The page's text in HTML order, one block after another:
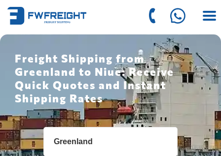
Freight Shipping from
Greenland to Niue: Receive
Quick Quotes and Instant
Shipping Rates